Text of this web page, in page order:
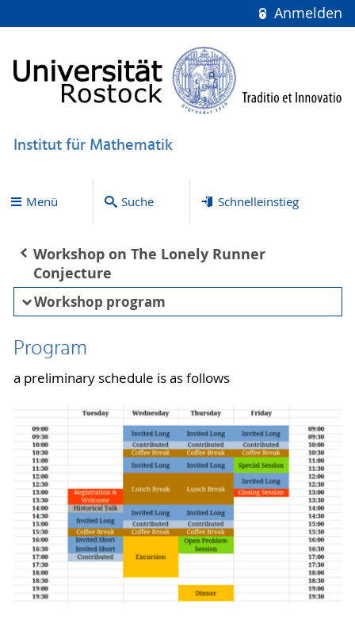
Anmelden
Institut für Mathematik
Menü Suche Schnelleinstieg
Workshop on The Lonely Runner
Conjecture
Workshop program
Program
a preliminary schedule is as follows